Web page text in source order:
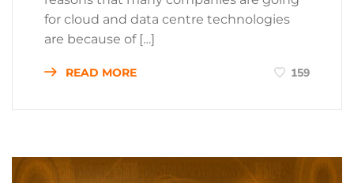
for cloud and data centre technologies
are because of […]
READ MORE 159